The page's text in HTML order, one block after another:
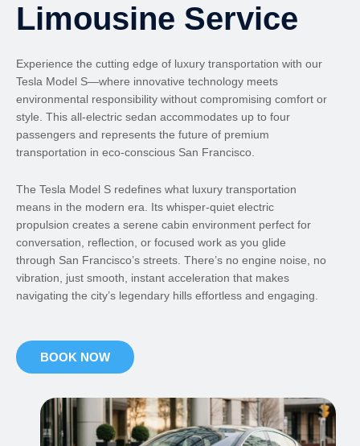
Limousine Service
Experience the cutting edge of luxury transportation with our
Tesla Model S—where innovative technology meets
environmental responsibility without compromising comfort or
style. This all-electric sedan accommodates up to four
passengers and represents the future of premium
transportation in eco-conscious San Francisco.
The Tesla Model S redefines what luxury transportation
means in the modern era. Its whisper-quiet electric
propulsion creates a serene cabin environment perfect for
conversation, reflection, or focused work as you glide
through San Francisco’s streets. There’s no engine noise, no
vibration, just smooth, instant acceleration that makes
navigating the city’s legendary hills effortless and engaging.
BOOK NOW